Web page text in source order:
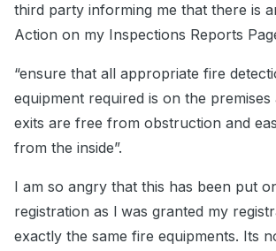
third party informing me that there is
Action on my Inspections Reports
“ensure that all appropriate fire
equipment required is on the
exits are free from obstruction and
from the inside”.
I am so angry that this has been put
registration as l was granted my
exactly the same fire equipments. Its